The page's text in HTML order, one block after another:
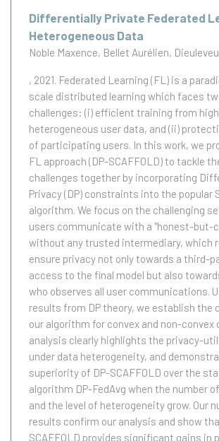
Differentially Private Federated
Heterogeneous Data
Noble Maxence Bellet Aurélien
, 2021. Federated Learning (FL) is a
scale distributed learning which faces
challenges: (i) efficient training from
heterogeneous user data, and (ii)
of participating users. In this work, we
FL approach (DP-SCAFFOLD) to tackle
challenges together by incorporating
Privacy (DP) constraints into the popular
algorithm. We focus on the challenging
users communicate with a ''honest-but-
without any trusted intermediary, which
ensure privacy not only towards a third-
access to the final model but also
who observes all user communications.
results from DP theory, we establish the
our algorithm for convex and non-convex
analysis clearly highlights the privacy-
under data heterogeneity, and
superiority of DP-SCAFFOLD over the
algorithm DP-FedAvg when the number
and the level of heterogeneity grow. Our
results confirm our analysis and show
SCAFFOLD provides significant gains in